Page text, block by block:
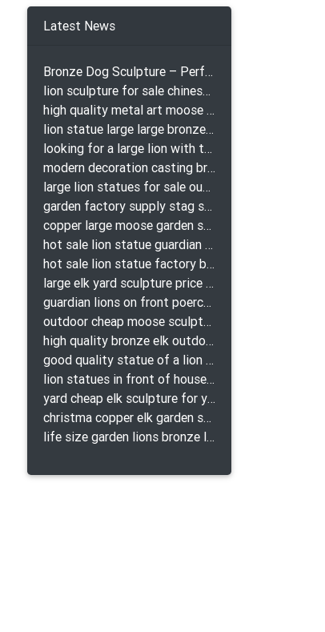
Latest News
Bronze Dog Sculpture – Perfect Garden Ornament
lion sculpture for sale chinese lion bronze
high quality metal art moose yard sculpture for garden decor
lion statue large large bronze lion statue for sale
looking for a large lion with the ball for yard bronze lion attacking snake statuepa a-1078 replica
modern decoration casting bronze elk outdoor sculpture for garden decor
large lion statues for sale outdoor pair bronze lions craigslist
garden factory supply stag sculpture for garden decor
copper large moose garden sculpture design
hot sale lion statue guardian lion bronze prix
hot sale lion statue factory bronze lion statues
large elk yard sculpture price for yard
guardian lions on front poerch bronze lion sculpture
outdoor cheap moose sculpture for sale
high quality bronze elk outdoor sculpture for yard
good quality statue of a lion for indoor bronze lion attacking snake statue a-1078 replica
lion statues in front of houses with shields lion bronze tibet beast aquamanile
yard cheap elk sculpture for yard
christma copper elk garden sculpture for home decor
life size garden lions bronze lion statue for sale